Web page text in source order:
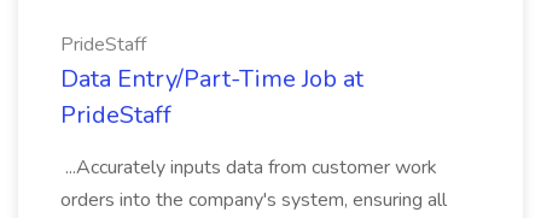
PrideStaff
Data Entry/Part-Time Job at
PrideStaff
...Accurately inputs data from customer work
orders into the company's system, ensuring all